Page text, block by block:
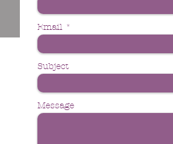
Email
Subject
Message